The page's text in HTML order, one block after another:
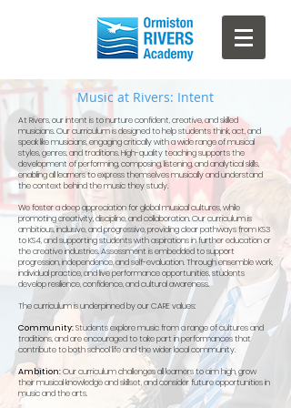
Music at Rivers: Intent
At Rivers, our intent is to nurture confident, creative, and skilled
musicians. Our curriculum is designed to help students think, act, and
speak like musicians, engaging critically with a wide range of musical
styles, genres, and traditions. High-quality teaching supports the
development of performing, composing, listening, and analytical skills,
enabling all learners to express themselves musically and understand
the context behind the music they study.
We foster a deep appreciation for global musical cultures, while
promoting creativity, discipline, and collaboration. Our curriculum is
ambitious, inclusive, and progressive, providing clear pathways from KS3
to KS4, and supporting students with aspirations in further education or
the creative industries.Assessment is embedded to support
progression, independence, and self-evaluation. Through ensemble work,
individual practice, and live performance opportunities, students
develop resilience, confidence, and cultural awareness.
The curriculum is underpinned by our CARE values:
Community:Students explore music from a range of cultures and
traditions, and are encouraged to take part in performances that
contribute to both school life and the wider local community.
Ambition:Our curriculum challenges all learners to aim high, grow
their musical knowledge and skillset, and consider future opportunities in
music and the arts.